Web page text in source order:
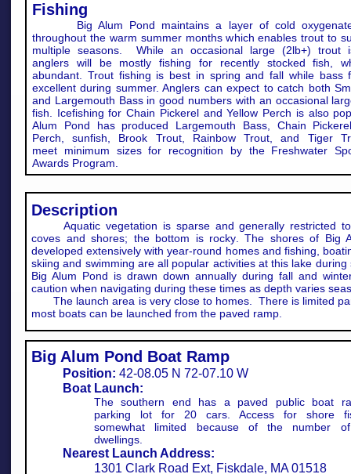
Big Alum Pond Boat Ramp
Position: 42-08.05 N 72-07.10 W​
Boat Launch:
The southern end has a paved public boat
parking lot for 20 cars. Access for shore
somewhat limited because of the number
dwellings.
Nearest Launch Address:
1301 Clark Road Ext, Fiskdale, MA 01518
Description
Aquatic vegetation is sparse and generally restricted to
coves and shores; the bottom is rocky. The shores of Big
developed extensively with year-round homes and fishing,
skiing and swimming are all popular activities at this lake during
Big Alum Pond is drawn down annually during fall and
caution when navigating during these times as depth varies
The launch area is very close to homes. There is limited
most boats can be launched from the paved ramp.
Fishing
Big Alum Pond maintains a layer of cold
throughout the warm summer months which enables trout to
multiple seasons. While an occasional large (2lb+) trout
anglers will be mostly fishing for recently stocked fish,
abundant. Trout fishing is best in spring and fall while bass
excellent during summer. Anglers can expect to catch both
and Largemouth Bass in good numbers with an occasional
fish. Icefishing for Chain Pickerel and Yellow Perch is also
Alum Pond has produced Largemouth Bass, Chain
Perch, sunfish, Brook Trout, Rainbow Trout, and Tiger
meet minimum sizes for recognition by the Freshwater
Awards Program.​